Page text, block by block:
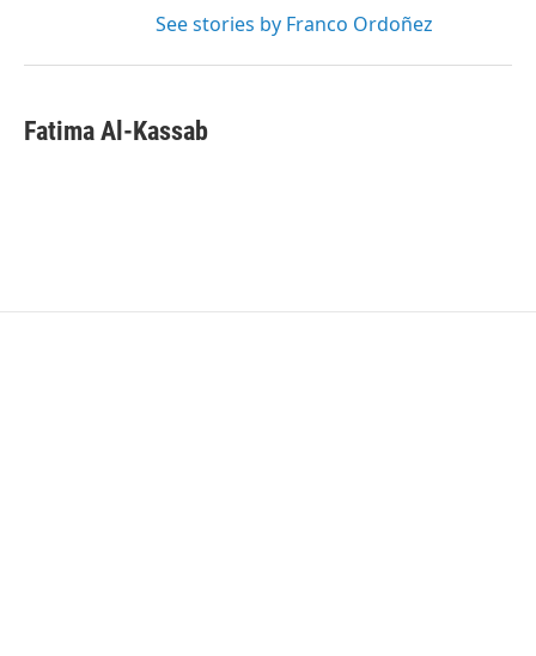
See stories by Franco Ordoñez
Fatima Al-Kassab